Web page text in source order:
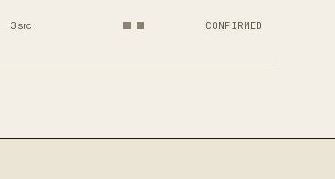
3 src CONFIRMED